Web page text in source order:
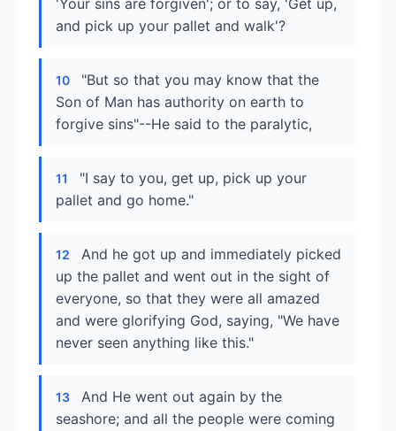
'Your sins are forgiven'; or to say, 'Get up,
and pick up your pallet and walk'?
10
"But so that you may know that the
Son of Man has authority on earth to
forgive sins"--He said to the paralytic,
11
"I say to you, get up, pick up your
pallet and go home."
12
And he got up and immediately picked
up the pallet and went out in the sight of
everyone, so that they were all amazed
and were glorifying God, saying, "We have
never seen anything like this."
13
And He went out again by the
seashore; and all the people were coming